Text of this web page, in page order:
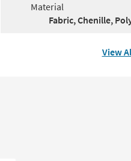
Material
Fabric, Chenille,
View